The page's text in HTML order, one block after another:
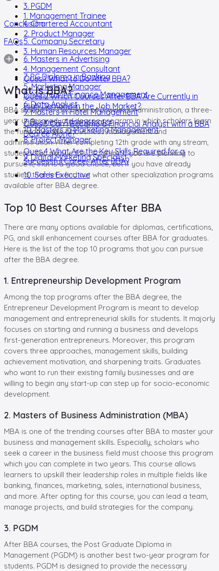
3. PGDM
4. Chartered Accountant
5. Company Secretary
6. Masters in Advertising
7. PG Diploma in Banking
8. Masters in Finance Management
9. Masters in Hotel Management
10. Masters in Marketing Management
1. Management Trainee
2. Product Manager
3. Human Resources Manager
4. Management Consultant
5. Marketing Manager
6. Data Analyst
7. Business Administrator
8. Project Manager
9. Digital Marketing Specialist
10. Sales Executive
Conclusion
FAQs
Ques.1 What to Do After BBA?
Ques.2 Which Courses After BBA Are Currently in
High Demand in the Job Market?
Ques.3 Can I Become a Financial Analyst with a BBA
Degree Alone?
Ques.4 What Are the Key Skills Required for a
Successful Career After BBA?
What Is BBA?
BBA stands for Bachelor of Business Administration, a three-
year undergraduate degree program in which scholars learn
the fundamentals of business management and
administration. After completing 12th grade with any stream,
students can pursue this program. If you are planning to
pursue it, that is a good choice, but if you have already
studied, then let’s find out what other specialization programs
available after BBA degree.
Top 10 Best Courses After BBA
There are many options available for diplomas, certifications,
PG, and skill enhancement courses after BBA for graduates.
Here is the list of the top 10 programs that you can pursue
after the BBA degree.
1. Entrepreneurship Development Program
Among the top programs after the BBA degree, the
Entrepreneur Development Program is meant to develop
management and entrepreneurial skills for students. It majorly
focuses on starting and running a business and develops
first-generation entrepreneurs. Moreover, this program
covers three approaches, management skills, building
achievement motivation, and sharpening traits. Graduates
who want to run their existing family businesses and are
willing to begin any start-up can step up for socio-economic
development.
2. Masters of Business Administration (MBA)
MBA is one of the trending courses after BBA to master your
business and management skills. Especially, scholars who
seek a career in the business field must choose this program
which you can complete in two years. This course allows
learners to upskill their leadership roles in multiple fields like
banking, finances, marketing, sales, international business,
and more. After opting for this course, you can lead a team,
manage projects, and build strategies for the company.
3. PGDM
After BBA courses, the Post Graduate Diploma in
Management (PGDM) is another best two-year program for
students. PGDM is designed to provide the necessary